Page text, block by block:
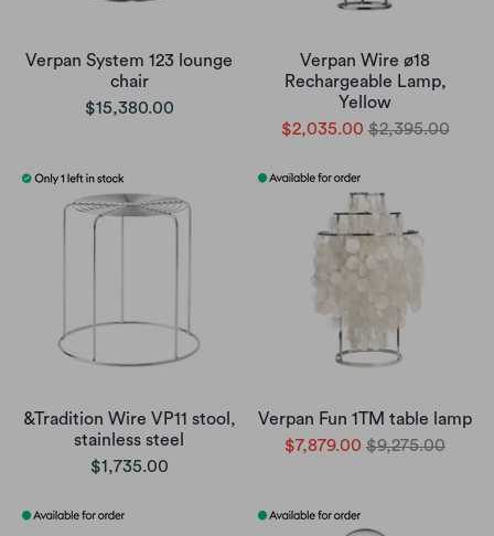
Verpan System 123 lounge
chair
$15,380.00
Verpan Wire ø18
Rechargeable Lamp,
Yellow
$2,035.00 $2,395.00
&Tradition Wire VP11 stool,
stainless steel
$1,735.00
Verpan Fun 1TM table lamp
$7,879.00 $9,275.00